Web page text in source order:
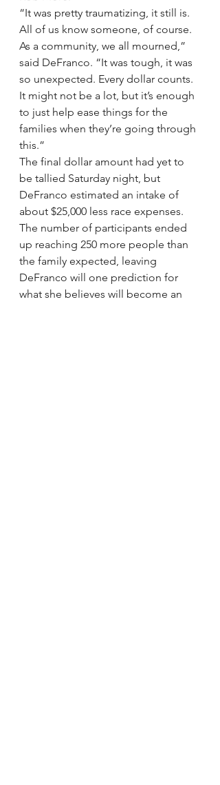
“It was pretty traumatizing, it still is.
All of us know someone, of course.
As a community, we all mourned,”
said DeFranco. “It was tough, it was
so unexpected. Every dollar counts.
It might not be a lot, but it’s enough
to just help ease things for the
families when they’re going through
this.”
The final dollar amount had yet to
be tallied Saturday night, but
DeFranco estimated an intake of
about $25,000 less race expenses.
The number of participants ended
up reaching 250 more people than
the family expected, leaving
DeFranco will one prediction for
what she believes will become an